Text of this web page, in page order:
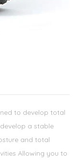
to develop total
a stable
and total
Allowing you to